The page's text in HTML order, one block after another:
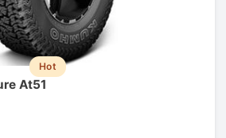
Hot
At51